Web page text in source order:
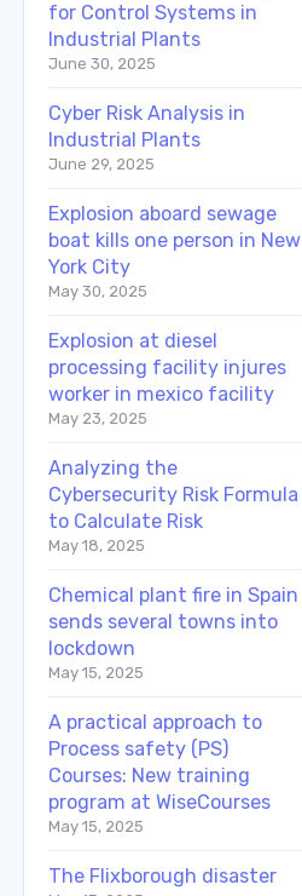
for Control Systems in
Industrial Plants
June 30, 2025
Cyber Risk Analysis in
Industrial Plants
June 29, 2025
Explosion aboard sewage
boat kills one person in New
York City
May 30, 2025
Explosion at diesel
processing facility injures
worker in mexico facility
May 23, 2025
Analyzing the
Cybersecurity Risk Formula
to Calculate Risk
May 18, 2025
Chemical plant fire in Spain
sends several towns into
lockdown
May 15, 2025
A practical approach to
Process safety (PS)
Courses: New training
program at WiseCourses
May 15, 2025
The Flixborough disaster